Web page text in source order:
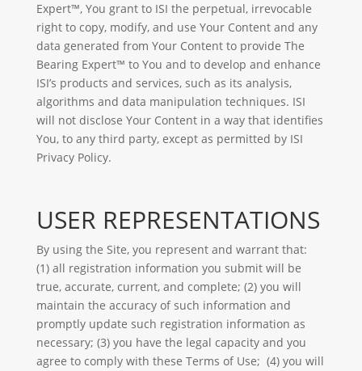
Expert™, You grant to ISI the perpetual, irrevocable
right to copy, modify, and use Your Content and any
data generated from Your Content to provide The
Bearing Expert™ to You and to develop and enhance
ISI’s products and services, such as its analysis,
algorithms and data manipulation techniques. ISI
will not disclose Your Content in a way that identifies
You, to any third party, except as permitted by ISI
Privacy Policy.
USER REPRESENTATIONS
By using the Site, you represent and warrant that:
(1) all registration information you submit will be
true, accurate, current, and complete; (2) you will
maintain the accuracy of such information and
promptly update such registration information as
necessary; (3) you have the legal capacity and you
agree to comply with these Terms of Use; (4) you will